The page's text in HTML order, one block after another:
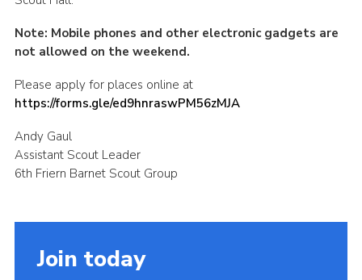
Note: Mobile phones and other electronic gadgets are
not allowed on the weekend.
Please apply for places online at
https://forms.gle/ed9hnraswPM56zMJA
Andy Gaul
Assistant Scout Leader
6th Friern Barnet Scout Group
Join today